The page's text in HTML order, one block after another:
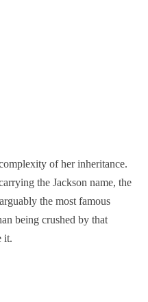
of her inheritance.
the Jackson name, the
the most famous
being crushed by that
it.